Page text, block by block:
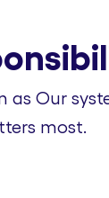
as Our
most.